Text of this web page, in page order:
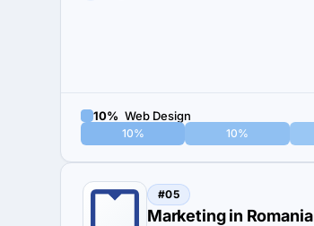
10% Web Design
10% 10%
#05
Marketing in Romania